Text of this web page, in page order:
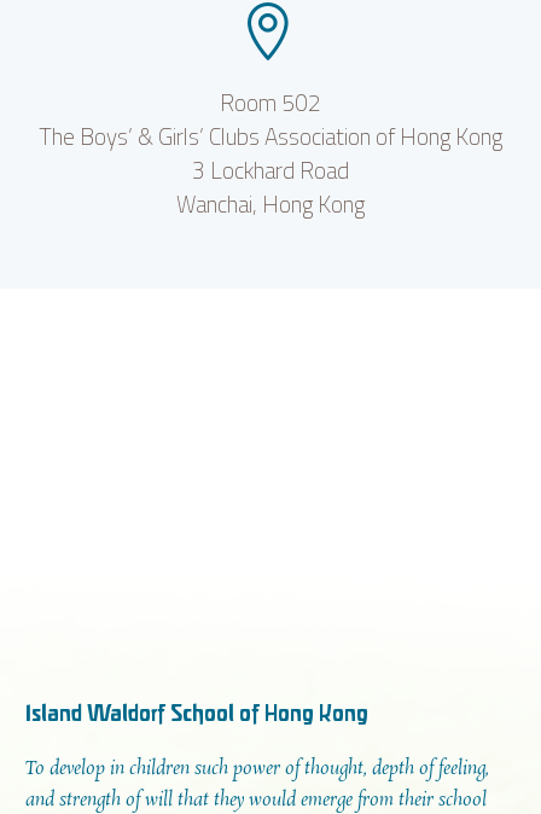


Room 502
The Boys’ & Girls’ Clubs Association of Hong Kong
3 Lockhard Road
Wanchai, Hong Kong
Island Waldorf School of Hong Kong
To develop in children such power of thought, depth of feeling,
and strength of will that they would emerge from their school